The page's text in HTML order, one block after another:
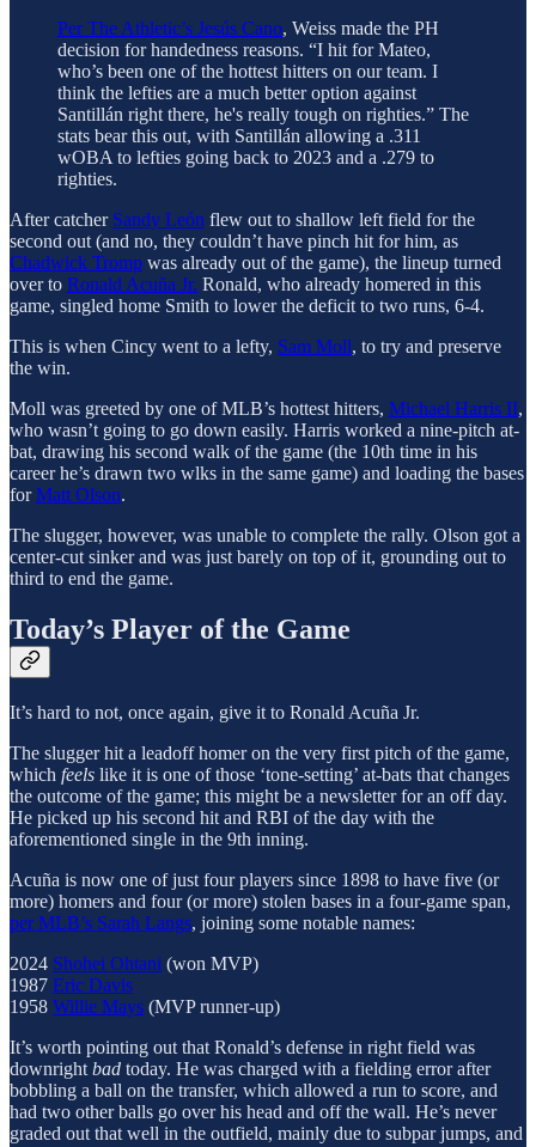
Per The Athletic’s Jesús Cano, Weiss made the PH
decision for handedness reasons. “I hit for Mateo,
who’s been one of the hottest hitters on our team. I
think the lefties are a much better option against
Santillán right there, he's really tough on righties.” The
stats bear this out, with Santillán allowing a .311
wOBA to lefties going back to 2023 and a .279 to
righties.
After catcher Sandy León flew out to shallow left field for the
second out (and no, they couldn’t have pinch hit for him, as
Chadwick Tromp was already out of the game), the lineup turned
over to Ronald Acuña Jr. Ronald, who already homered in this
game, singled home Smith to lower the deficit to two runs, 6-4.
This is when Cincy went to a lefty, Sam Moll, to try and preserve
the win.
Moll was greeted by one of MLB’s hottest hitters, Michael Harris II,
who wasn’t going to go down easily. Harris worked a nine-pitch at-
bat, drawing his second walk of the game (the 10th time in his
career he’s drawn two wlks in the same game) and loading the bases
forMatt Olson.
The slugger, however, was unable to complete the rally. Olson got a
center-cut sinker and was just barely on top of it, grounding out to
third to end the game.
Today’s Player of the Game
It’s hard to not, once again, give it to Ronald Acuña Jr.
The slugger hit a leadoff homer on the very first pitch of the game,
which feels like it is one of those ‘tone-setting’ at-bats that changes
the outcome of the game; this might be a newsletter for an off day.
He picked up his second hit and RBI of the day with the
aforementioned single in the 9th inning.
Acuña is now one of just four players since 1898 to have five (or
more) homers and four (or more) stolen bases in a four-game span,
per MLB’s Sarah Langs, joining some notable names:
2024 Shohei Ohtani (won MVP)
1987 Eric Davis
1958 Willie Mays (MVP runner-up)
It’s worth pointing out that Ronald’s defense in right field was
downright bad today. He was charged with a fielding error after
bobbling a ball on the transfer, which allowed a run to score, and
had two other balls go over his head and off the wall. He’s never
graded out that well in the outfield, mainly due to subpar jumps, and